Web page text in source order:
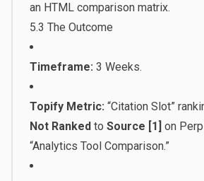
an HTML comparison matrix.
5.3 The Outcome
Timeframe: 3 Weeks.
Topify Metric: “Citation Slot”
Not Rankedto Source [1] on
“Analytics Tool Comparison.”